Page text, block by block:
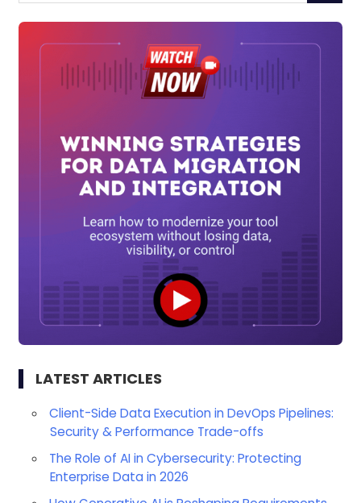
LATEST ARTICLES
Client-Side Data Execution in DevOps Pipelines:
Security & Performance Trade-offs
The Role of AI in Cybersecurity: Protecting
Enterprise Data in 2026